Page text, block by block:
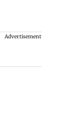
Advertisement